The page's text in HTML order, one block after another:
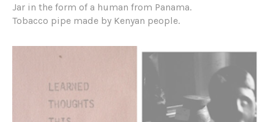
Jar in the form of a human from Panama.
Tobacco pipe made by Kenyan people.